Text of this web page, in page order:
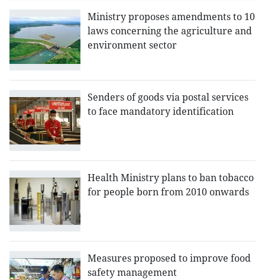
Ministry proposes amendments to 10
laws concerning the agriculture and
environment sector
Senders of goods via postal services
to face mandatory identification
Health Ministry plans to ban tobacco
for people born from 2010 onwards
Measures proposed to improve food
safety management